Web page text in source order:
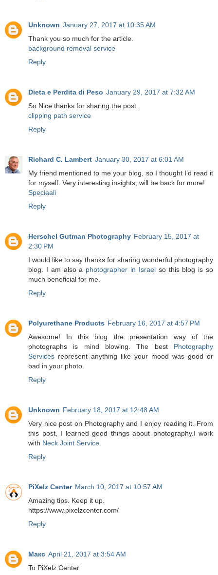
Unknown January 27, 2017 at 10:35 AM
Thank you so much for the article.
background removal service
Reply
Dieta e Perdita di Peso January 29, 2017 at 7:32 AM
So Nice thanks for sharing the post .
clipping path service
Reply
Richard C. Lambert January 30, 2017 at 6:01 AM
My friend mentioned to me your blog, so I thought I’d read it
for myself. Very interesting insights, will be back for more!
Speciaali
Reply
Herschel Gutman Photography February 15, 2017 at
2:30 PM
I would like to say thanks for sharing wonderful photography
blog. I am also a photographer in Israelso this blog is so
much beneficial for me.
Reply
Polyurethane Products February 16, 2017 at 4:57 PM
Awesome! In this blog the presentation way of the
photographs is mind blowing. The best Photography
Services represent anything like your mood was good or
bad in your photo.
Reply
Unknown February 18, 2017 at 12:48 AM
Very nice post on Photography and I enjoy reading it. From
this post, I learned good things about photography.I work
with Neck Joint Service
Reply
PiXelz Center March 10, 2017 at 10:57 AM
Amazing tips. Keep it up.
https://www.pixelzcenter.com/
Reply
Макс April 21, 2017 at 3:54 AM
To PiXelz Center